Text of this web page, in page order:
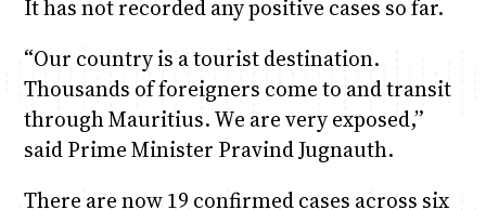
It has not recorded any positive cases so far.
“Our country is a tourist destination.
Thousands of foreigners come to and transit
through Mauritius. We are very exposed,”
said Prime Minister Pravind Jugnauth.
There are now 19 confirmed cases across six